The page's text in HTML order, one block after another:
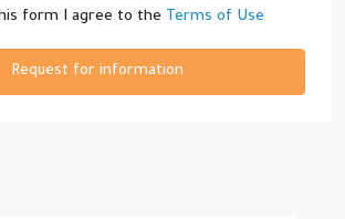
form I agree to the Terms of Use
Request for information